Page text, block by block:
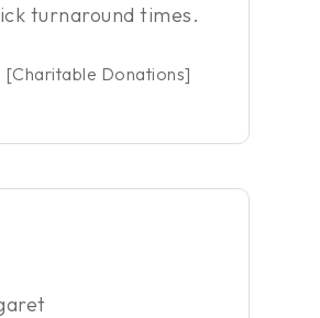
turnaround times.
[Charitable Donations]